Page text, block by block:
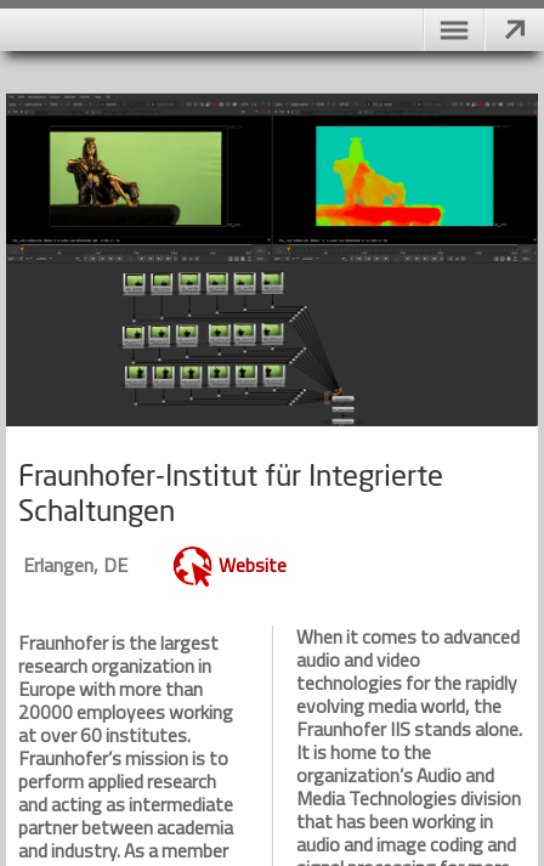
Fraunhofer-Institut für Integrierte
Schaltungen
Erlangen, DE Website
Fraunhofer is the largest
research organization in
Europe with more than
20000 employees working
at over 60 institutes.
Fraunhofer’s mission is to
perform applied research
and acting as intermediate
partner between academia
and industry. As a member
When it comes to advanced
audio and video
technologies for the rapidly
evolving media world, the
Fraunhofer IIS stands alone.
It is home to the
organization’s Audio and
Media Technologies division
that has been working in
audio and image coding and